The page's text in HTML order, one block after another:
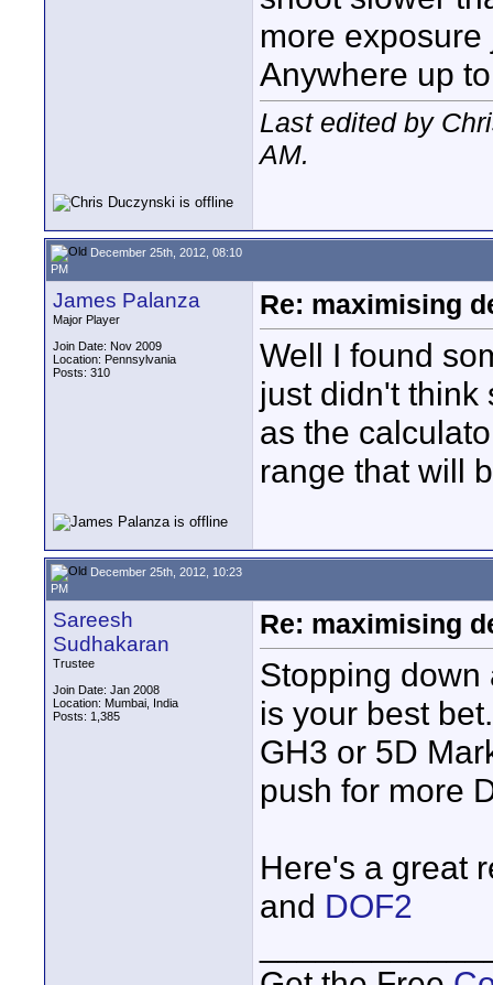
more
Anywhere up
Last edited by
AM.
December 25th, 2012, 08:10
PM
James Palanza
Major Player
Join Date: Nov 2009
Location: Pennsylvania
Posts: 310
Re: maximising
Well I found
just didn't think
as the
range that will
December 25th, 2012, 10:23
PM
Sareesh
Sudhakaran
Trustee
Join Date: Jan 2008
Location: Mumbai, India
Posts: 1,385
Re: maximising
Stopping down
is your best
GH3 or 5D
push for more
Here's a great
and DOF2